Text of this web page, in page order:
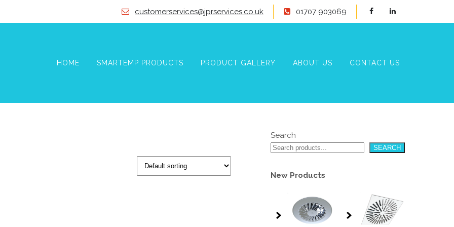
customerservices@jprservices.co.uk 01707 903069
HOME SMARTEMP PRODUCTS PRODUCT GALLERY ABOUT US CONTACT US
Search
SEARCH
New Products